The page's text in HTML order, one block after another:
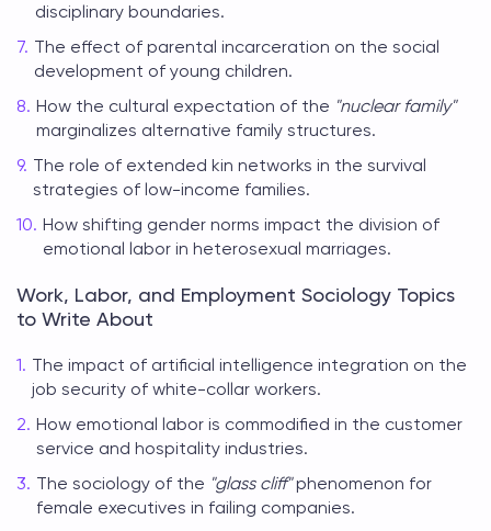
disciplinary boundaries.
The effect of parental incarceration on the social
development of young children.
How the cultural expectation of the "nuclear family"
marginalizes alternative family structures.
The role of extended kin networks in the survival
strategies of low-income families.
How shifting gender norms impact the division of
emotional labor in heterosexual marriages.
Work, Labor, and Employment Sociology Topics
to Write About
The impact of artificial intelligence integration on the
job security of white-collar workers.
How emotional labor is commodified in the customer
service and hospitality industries.
The sociology of the "glass cliff"phenomenon for
female executives in failing companies.